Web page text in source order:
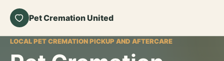
Pet Cremation United
LOCAL PET CREMATION PICKUP AND AFTERCARE